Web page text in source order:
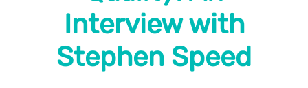
Interview with
Stephen Speed